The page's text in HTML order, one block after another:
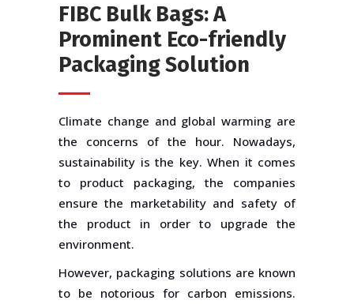
FIBC Bulk Bags: A
Prominent Eco-friendly
Packaging Solution
Climate change and global warming are
the concerns of the hour. Nowadays,
sustainability is the key. When it comes
to product packaging, the companies
ensure the marketability and safety of
the product in order to upgrade the
environment.
However, packaging solutions are known
to be notorious for carbon emissions.